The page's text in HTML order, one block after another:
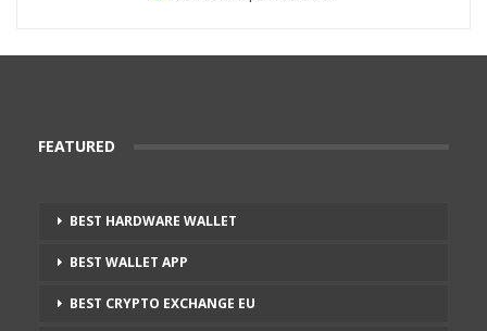
FEATURED
BEST HARDWARE WALLET
BEST WALLET APP
BEST CRYPTO EXCHANGE EU